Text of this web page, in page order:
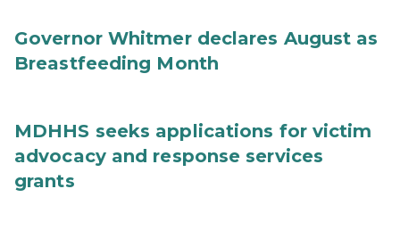
Governor Whitmer declares August as
Breastfeeding Month
MDHHS seeks applications for victim
advocacy and response services
grants